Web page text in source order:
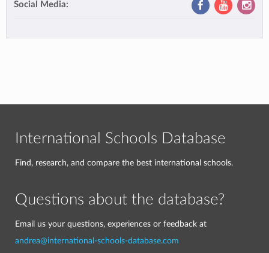
Social Media:
International Schools Database
Find, research, and compare the best international schools.
Questions about the database?
Email us your questions, experiences or feedback at
andrea@international-schools-database.com